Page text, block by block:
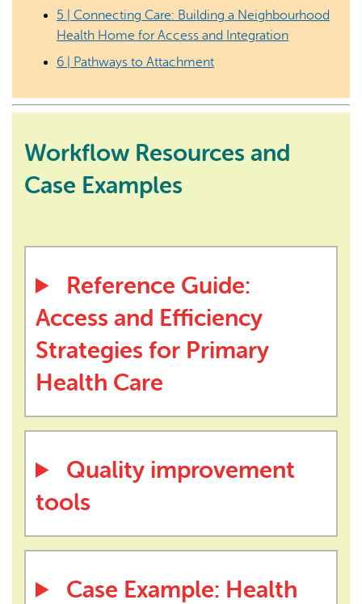
5 | Connecting Care: Building a Neighbourhood
Health Home for Access and Integration
6 | Pathways to Attachment
Workflow Resources and
Case Examples
Reference Guide:
Access and Efficiency
Strategies for Primary
Health Care
Quality improvement
tools
Case Example: Health